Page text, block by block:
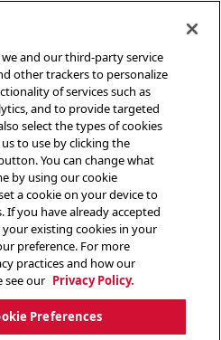
and our third-party service
other trackers to personalize
of services such as
and to provide targeted
select the types of cookies
to use by clicking the
You can change what
by using our cookie
a cookie on your device to
If you have already accepted
existing cookies in your
preference. For more
practices and how our
see our Privacy Policy.
Preferences